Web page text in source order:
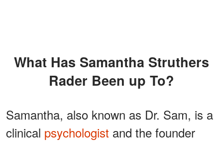
What Has Samantha Struthers
Rader Been up To?
Samantha, also known as Dr. Sam, is a
clinical psychologist and the founder